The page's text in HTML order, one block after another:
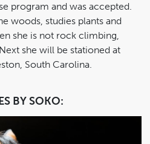
program and was accepted.
woods, studies plants and
she is not rock climbing,
she will be stationed at
South Carolina.
BY SOKO: